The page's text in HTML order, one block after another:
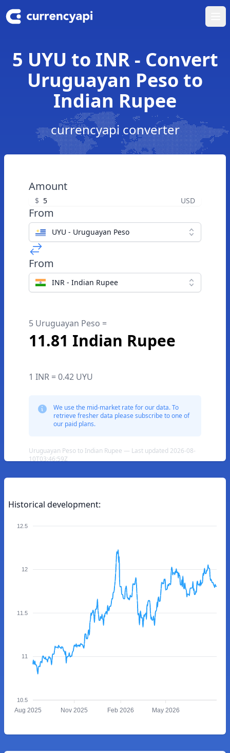
5 UYU to INR - Convert
Uruguayan Peso to
Indian Rupee
currencyapi converter
Amount
$ USD
From
UYU - Uruguayan Peso
From
INR - Indian Rupee
5 Uruguayan Peso =
11.81 Indian Rupee
1 INR = 0.42 UYU
We use the mid-market rate for our data. To
retrieve fresher data please subscribe to one of
our paid plans.
Uruguayan Peso to Indian Rupee — Last updated 2026-08-
10T03:46:59Z
Historical development:
12.5
12
11.5
11
10.5
Aug 2025 Nov 2025 Feb 2026 May 2026